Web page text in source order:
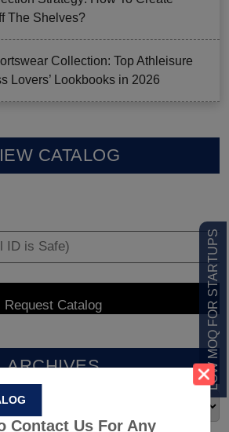
Contact Us For Any
LOW MOQ FOR STARTUPS
The Shelves?
Collection: Top Athleisure
Lovers’ Lookbooks in 2026
CATALOG
ARCHIVES